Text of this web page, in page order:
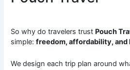
So why do travelers trust Pouch
simple:freedom, affordability, and
We design each trip plan around